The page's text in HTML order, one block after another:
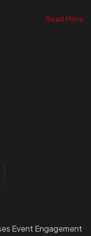
Read More
Event Engagement